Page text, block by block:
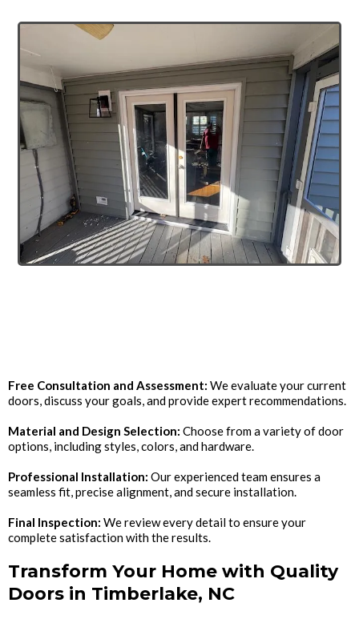
Free Consultation and Assessment: We evaluate your current
doors, discuss your goals, and provide expert recommendations.
Material and Design Selection: Choose from a variety of door
options, including styles, colors, and hardware.
Professional Installation: Our experienced team ensures a
seamless fit, precise alignment, and secure installation.
Final Inspection: We review every detail to ensure your
complete satisfaction with the results.
Transform Your Home with Quality
Doors in Timberlake, NC